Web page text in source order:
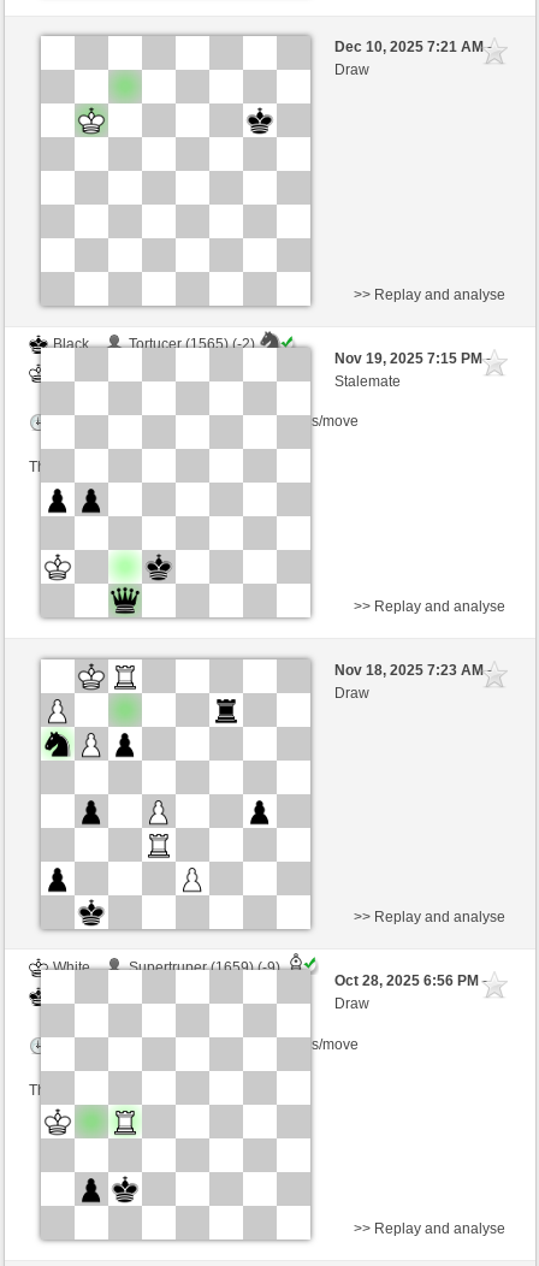
Black
Lord58 (1644) (-6)
Time control: 4 minutes/side + 1 seconds/move
Dec 10, 2025 7:21 AM-
Draw
Black
Tortucer (1565) (-2)
Time control: 5 minutes/side + 0 seconds/move
This game is rated
>> Replay and analyse
Nov 19, 2025 7:15 PM-
Stalemate
Black
newplayer1 (1537) (-2)
White
willylobo (1483) (+2)
Time control: 4 minutes/side + 1 seconds/move
>> Replay and analyse
Nov 18, 2025 7:23 AM-
Draw
White
Supertruper (1659) (-9)
Time control: 3 minutes/side + 2 seconds/move
This game is rated
>> Replay and analyse
Oct 28, 2025 6:56 PM-
Draw
>> Replay and analyse